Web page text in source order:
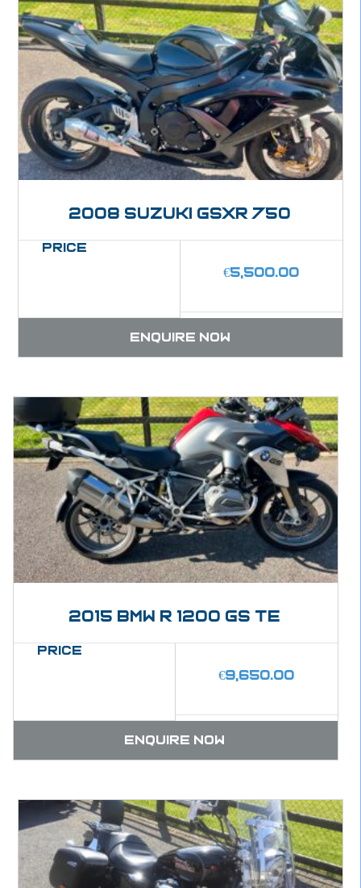
2008 Suzuki GSXR 750
Price
€5,500.00
Enquire now
2015 BMW R 1200 GS Te
Price
€9,650.00
Enquire now